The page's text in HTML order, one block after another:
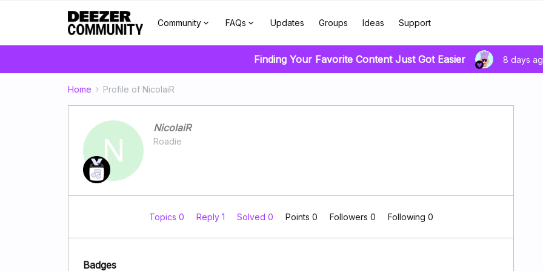
Community FAQs Updates Groups Ideas Support
Finding Your Favorite Content Just Got Easier 8 days
Home Profile of NicolaiR
N
NicolaiR
Roadie
Topics 0 Reply 1 Solved 0 Points 0 Followers 0 Following 0
Badges